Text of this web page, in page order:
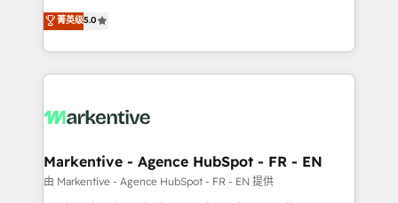
expertise. - A team of 250+ experts dedicated to
your resilient growth.
companies activate HubSpot’s AI-powered
customer platform and operationalize HubSpot’s
Loop Marketing framework through expert-led
services, smart agents, and purpose-built apps,
results, fast. ⚙️CRM & RevOps: Align all Hubs to your
🎯Demand Gen & ABM: Drive pipeline with inbound,
ABM, AEO, SEO, & paid media. 👩‍💻Web Design:
菁英级5.0
Markentive - Agence HubSpot - FR - EN
由 Markentive - Agence HubSpot - FR - EN 提供